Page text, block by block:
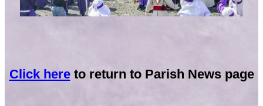
Click hereto return to Parish News page